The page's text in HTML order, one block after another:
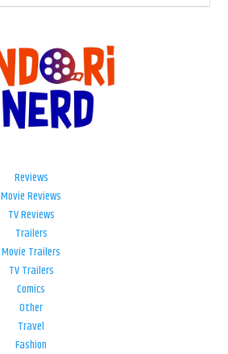
Reviews
Movie Reviews
TV Reviews
Trailers
Movie Trailers
TV Trailers
Comics
Other
Travel
Fashion